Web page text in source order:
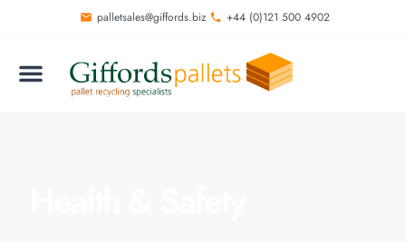
palletsales@giffords.biz +44 (0)121 500 4902